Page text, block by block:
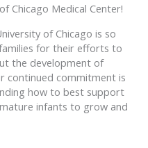
Chicago Medical Center!
of Chicago is so
for their efforts to
the development of
continued commitment is
how to best support
infants to grow and